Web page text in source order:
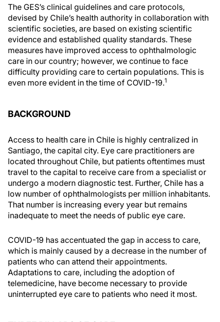
The GES’s clinical guidelines and care protocols,
devised by Chile’s health authority in collaboration with
scientific societies, are based on existing scientific
evidence and established quality standards. These
measures have improved access to ophthalmologic
care in our country; however, we continue to face
difficulty providing care to certain populations. This is
even more evident in the time of COVID-19.1
BACKGROUND
Access to health care in Chile is highly centralized in
Santiago, the capital city. Eye care practitioners are
located throughout Chile, but patients oftentimes must
travel to the capital to receive care from a specialist or
undergo a modern diagnostic test. Further, Chile has a
low number of ophthalmologists per million inhabitants.
That number is increasing every year but remains
inadequate to meet the needs of public eye care.
COVID-19 has accentuated the gap in access to care,
which is mainly caused by a decrease in the number of
patients who can attend their appointments.
Adaptations to care, including the adoption of
telemedicine, have become necessary to provide
uninterrupted eye care to patients who need it most.